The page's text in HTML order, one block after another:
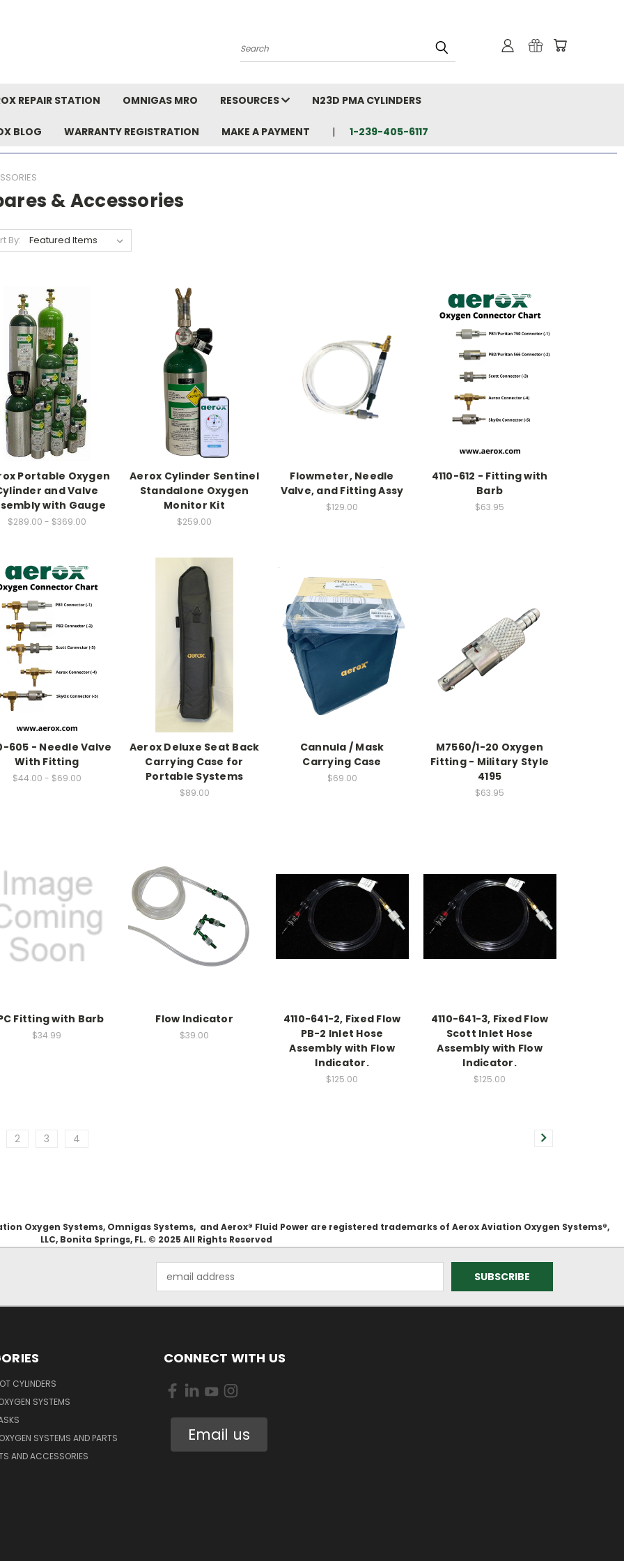
Search
REPAIR STATION OMNIGAS MRO RESOURCES N23D PMA CYLINDERS
BLOG WARRANTY REGISTRATION MAKE A PAYMENT 1-239-405-6117
& Accessories
By:
Portable Oxygen
and Valve
with Gauge
$289.00 - $369.00
Aerox Cylinder Sentinel
Standalone Oxygen
Monitor Kit
$259.00
Flowmeter, Needle
Valve, and Fitting Assy
$129.00
4110-612 - Fitting with
Barb
$63.95
605 - Needle Valve
With Fitting
$44.00 - $69.00
Aerox Deluxe Seat Back
Carrying Case for
Portable Systems
$89.00
Cannula / Mask
Carrying Case
$69.00
M7560/1-20 Oxygen
Fitting - Military Style
4195
$63.95
Fitting with Barb
$34.99
Flow Indicator
$39.00
4110-641-2, Fixed Flow
PB-2 Inlet Hose
Assembly with Flow
Indicator.
$125.00
4110-641-3, Fixed Flow
Scott Inlet Hose
Assembly with Flow
Indicator.
$125.00
2 3 4
Oxygen Systems, Omnigas Systems, and Aerox® Fluid Power are registered trademarks of Aerox Aviation Oxygen Systems®,
LLC, Bonita Springs, FL. © 2025 All Rights Reserved
Address
CYLINDERS
SYSTEMS
SYSTEMS AND PARTS
AND ACCESSORIES
CONNECT WITH US
Email us